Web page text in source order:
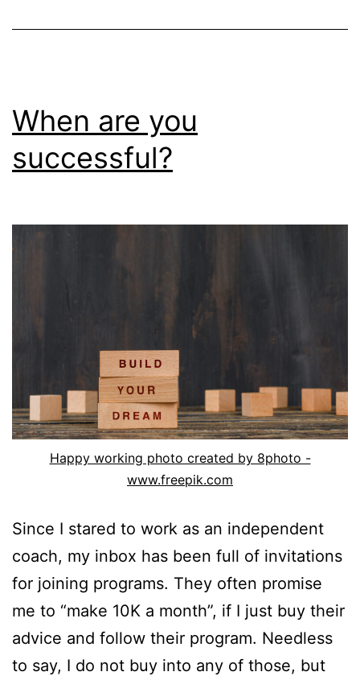
When are you
successful?
Happy working photo created by 8photo -
www.freepik.com
Since I stared to work as an independent
coach, my inbox has been full of invitations
for joining programs. They often promise
me to “make 10K a month”, if I just buy their
advice and follow their program. Needless
to say, I do not buy into any of those, but